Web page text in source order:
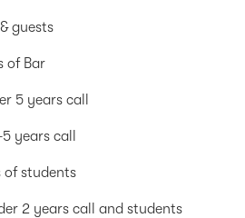
guests
of Bar
5 years call
years call
of students
2 years call and students